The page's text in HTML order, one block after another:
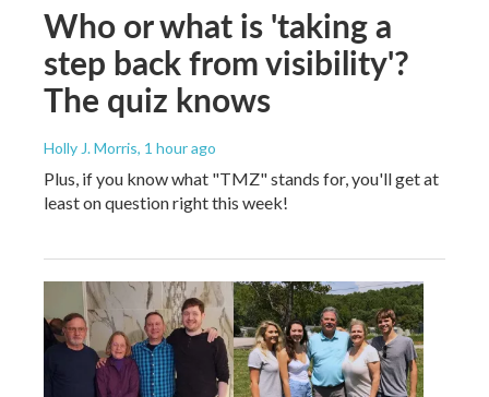
Who or what is 'taking a
step back from visibility'?
The quiz knows
Holly J. Morris, 1 hour ago
Plus, if you know what "TMZ" stands for, you'll get at
least on question right this week!